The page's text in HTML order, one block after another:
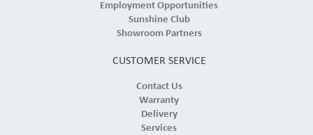
Employment Opportunities
Sunshine Club
Showroom Partners
CUSTOMER SERVICE
Contact Us
Warranty
Delivery
Services